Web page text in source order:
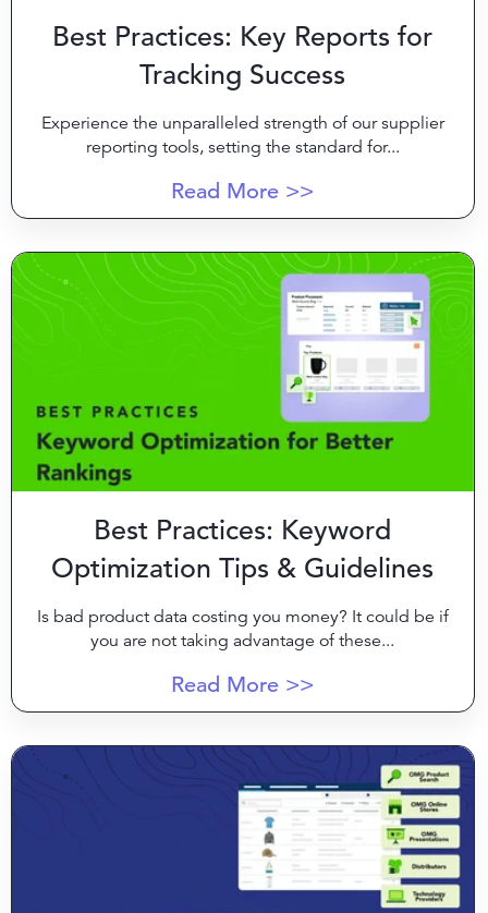
Best Practices: Key Reports for
Tracking Success
Experience the unparalleled strength of our supplier
reporting tools, setting the standard for...
Read More >>
Best Practices: Keyword
Optimization Tips & Guidelines
Is bad product data costing you money? It could be if
you are not taking advantage of these...
Read More >>